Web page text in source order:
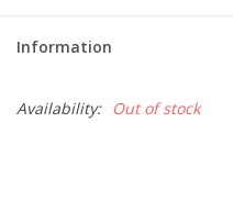
Information
Availability: Out of stock